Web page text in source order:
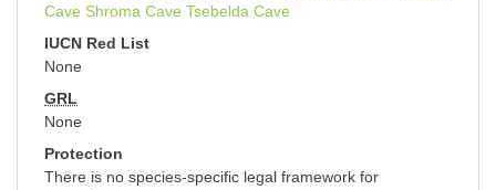
Cave Shroma Cave Tsebelda Cave
IUCN Red List
None
GRL
None
Protection
There is no species-specific legal framework for